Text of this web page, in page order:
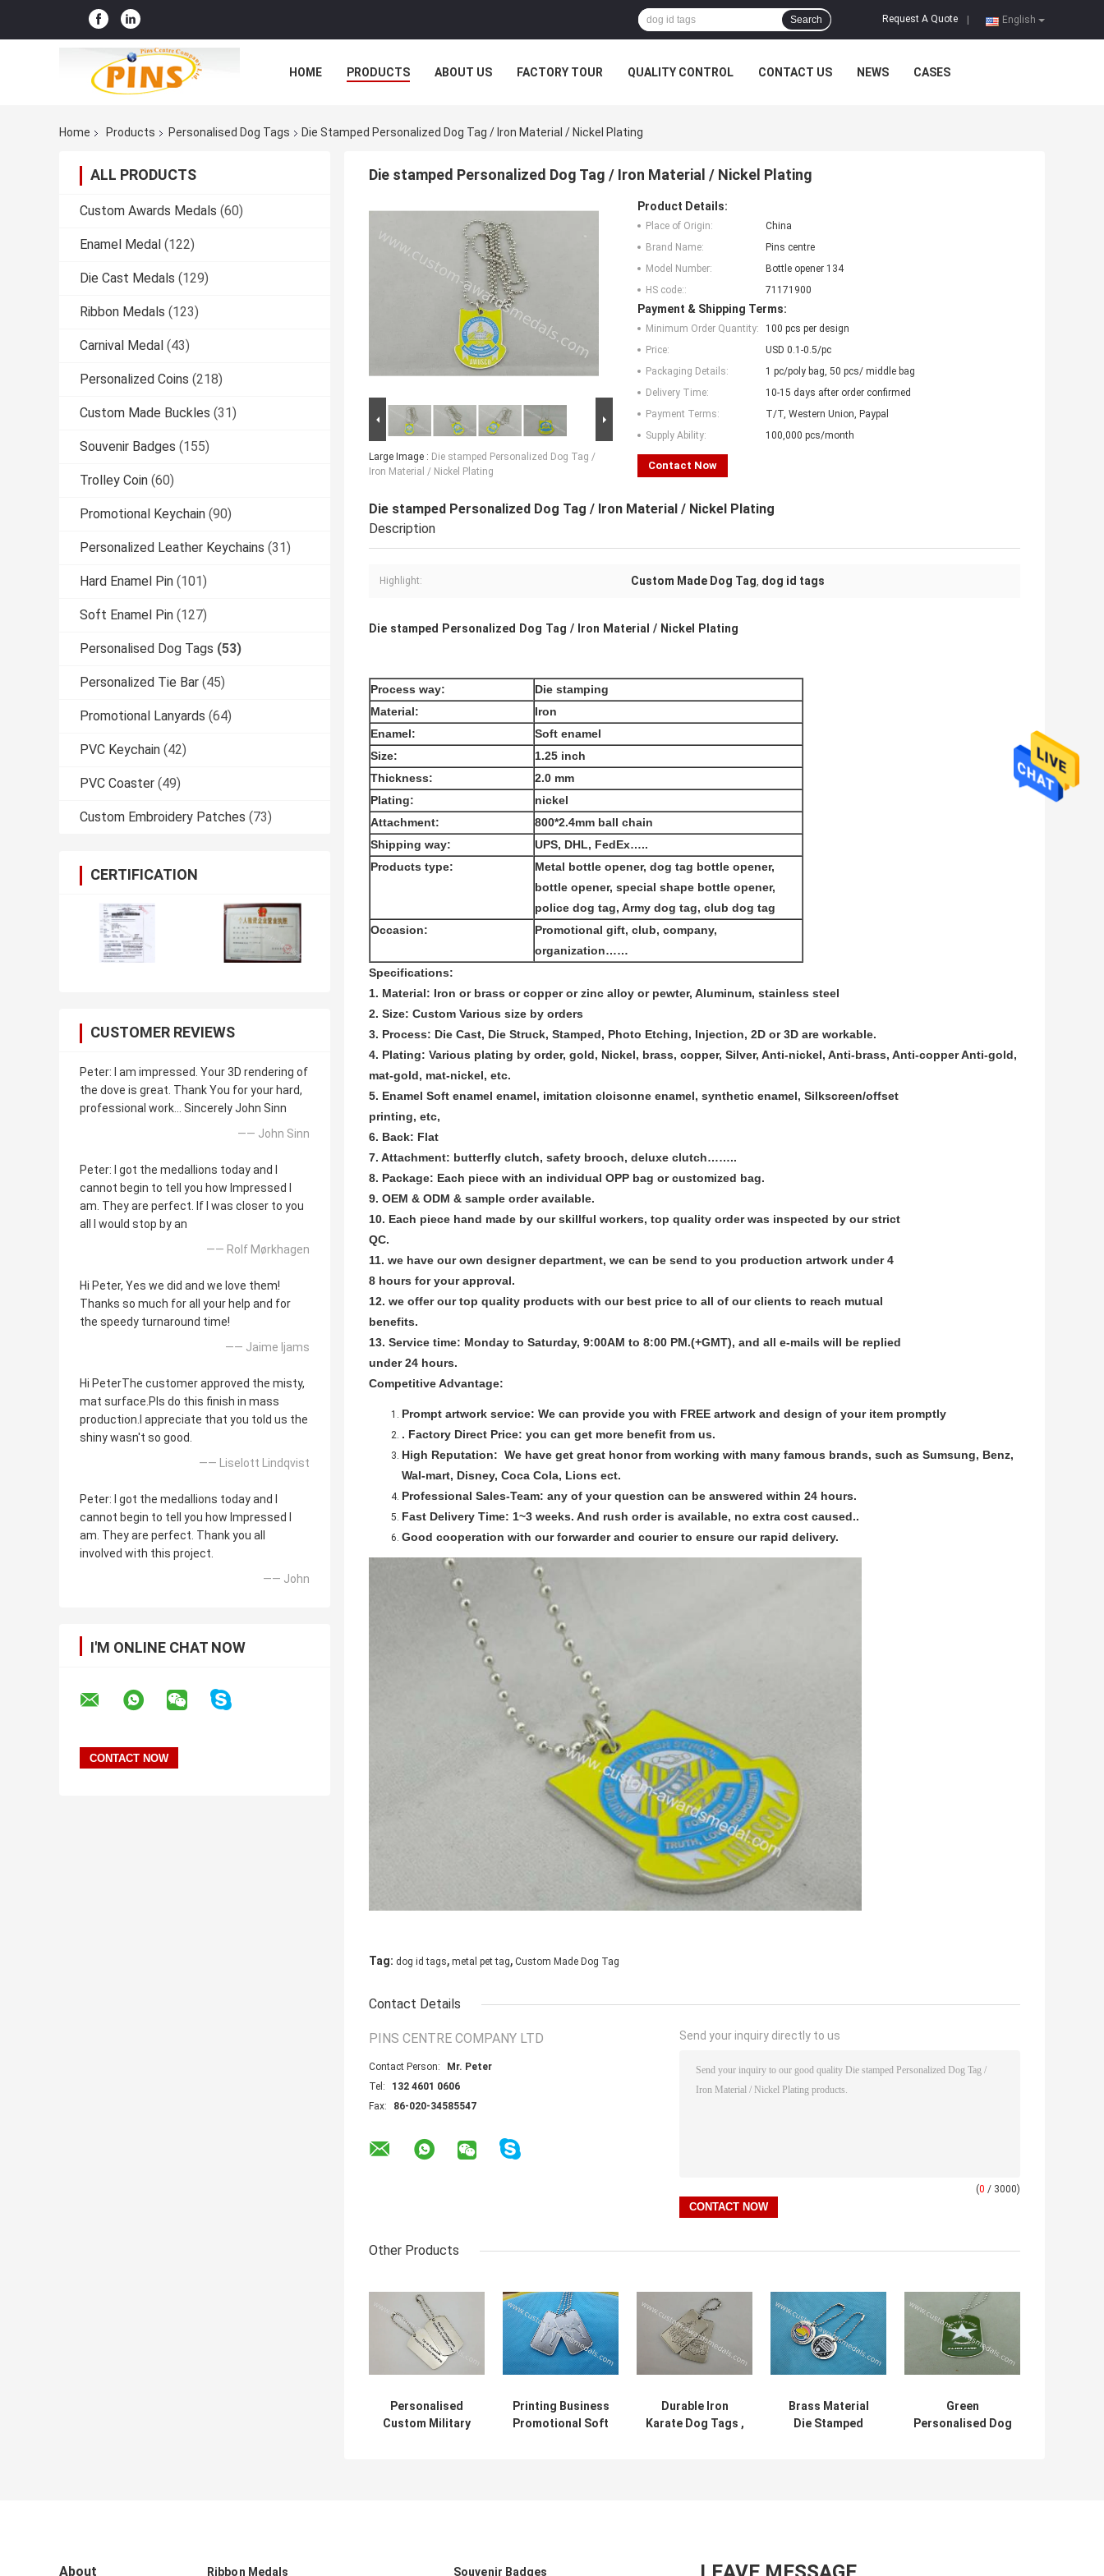
English
Request A Quote
Search
HOME PRODUCTS ABOUT US FACTORY TOUR QUALITY CONTROL CONTACT US NEWS CASES
Home Products Personalised Dog Tags Die Stamped Personalized Dog Tag / Iron Material / Nickel Plating
ALL PRODUCTS
Custom Awards Medals (60)
Enamel Medal (122)
Die Cast Medals (129)
Ribbon Medals (123)
Carnival Medal (43)
Personalized Coins (218)
Custom Made Buckles (31)
Souvenir Badges (155)
Trolley Coin (60)
Promotional Keychain (90)
Personalized Leather Keychains (31)
Hard Enamel Pin (101)
Soft Enamel Pin (127)
Personalised Dog Tags (53)
Personalized Tie Bar (45)
Promotional Lanyards (64)
PVC Keychain (42)
PVC Coaster (49)
Custom Embroidery Patches (73)
CERTIFICATION
CUSTOMER REVIEWS
Peter: I am impressed. Your 3D rendering of
the dove is great. Thank You for your hard,
professional work... Sincerely John Sinn
—— John Sinn
Peter: I got the medallions today and I
cannot begin to tell you how Impressed I
am. They are perfect. If I was closer to you
all I would stop by an
—— Rolf Mørkhagen
Hi Peter, Yes we did and we love them!
Thanks so much for all your help and for
the speedy turnaround time!
—— Jaime Ijams
Hi PeterThe customer approved the misty,
mat surface.Pls do this finish in mass
production.I appreciate that you told us the
shiny wasn't so good.
—— Liselott Lindqvist
Peter: I got the medallions today and I
cannot begin to tell you how Impressed I
am. They are perfect. Thank you all
involved with this project.
—— John
I'M ONLINE CHAT NOW
Die stamped Personalized Dog Tag / Iron Material / Nickel Plating
Large Image : Die stamped Personalized Dog Tag /
Iron Material / Nickel Plating
Product Details:
Place of Origin:
China
Brand Name:
Pins centre
Model Number:
Bottle opener 134
HS code::
71171900
Payment & Shipping Terms:
Minimum Order Quantity:
100 pcs per design
Price:
USD 0.1-0.5/pc
Packaging Details:
1 pc/poly bag, 50 pcs/ middle bag
Delivery Time:
10-15 days after order confirmed
Payment Terms:
T/T, Western Union, Paypal
Supply Ability:
100,000 pcs/month
Contact Now
Die stamped Personalized Dog Tag / Iron Material / Nickel Plating
Description
Highlight: Custom Made Dog Tag, dog id tags
Die stamped Personalized Dog Tag / Iron Material / Nickel Plating
Process way:
Die stamping
Material:
Iron
Enamel:
Soft enamel
Size:
1.25 inch
Thickness:
2.0 mm
Plating:
nickel
Attachment:
800*2.4mm ball chain
Shipping way:
UPS, DHL, FedEx…..
Products type:
Metal bottle opener, dog tag bottle opener,
bottle opener, special shape bottle opener,
police dog tag, Army dog tag, club dog tag
Occasion:
Promotional gift, club, company,
organization……
Specifications:
1. Material: Iron or brass or copper or zinc alloy or pewter, Aluminum, stainless steel
2. Size: Custom Various size by orders
3. Process: Die Cast, Die Struck, Stamped, Photo Etching, Injection, 2D or 3D are workable.
4. Plating: Various plating by order, gold, Nickel, brass, copper, Silver, Anti-nickel, Anti-brass, Anti-copper Anti-gold,
mat-gold, mat-nickel, etc.
5. Enamel Soft enamel enamel, imitation cloisonne enamel, synthetic enamel, Silkscreen/offset
printing, etc,
6. Back: Flat
7. Attachment: butterfly clutch, safety brooch, deluxe clutch……..
8. Package: Each piece with an individual OPP bag or customized bag.
9. OEM & ODM & sample order available.
10. Each piece hand made by our skillful workers, top quality order was inspected by our strict
QC.
11. we have our own designer department, we can be send to you production artwork under 4
8 hours for your approval.
12. we offer our top quality products with our best price to all of our clients to reach mutual
benefits.
13. Service time: Monday to Saturday, 9:00AM to 8:00 PM.(+GMT), and all e-mails will be replied
under 24 hours.
Competitive Advantage:
Prompt artwork service: We can provide you with FREE artwork and design of your item promptly
. Factory Direct Price: you can get more benefit from us.
High Reputation: We have get great honor from working with many famous brands, such as Sumsung, Benz,
Wal-mart, Disney, Coca Cola, Lions ect.
Professional Sales-Team: any of your question can be answered within 24 hours.
Fast Delivery Time: 1~3 weeks. And rush order is available, no extra cost caused..
Good cooperation with our forwarder and courier to ensure our rapid delivery.
Tag: dog id tags, metal pet tag, Custom Made Dog Tag
Contact Details
PINS CENTRE COMPANY LTD
Contact Person:
Mr. Peter
Tel:
132 4601 0606
Fax:
86-020-34585547
Send your inquiry directly to us
(0 / 3000)
Other Products
Personalised
Custom Military
Printing Business
Promotional Soft
Durable Iron
Karate Dog Tags ,
Brass Material
Die Stamped
Green
Personalised Dog
About Ribbon Medals Souvenir Badges